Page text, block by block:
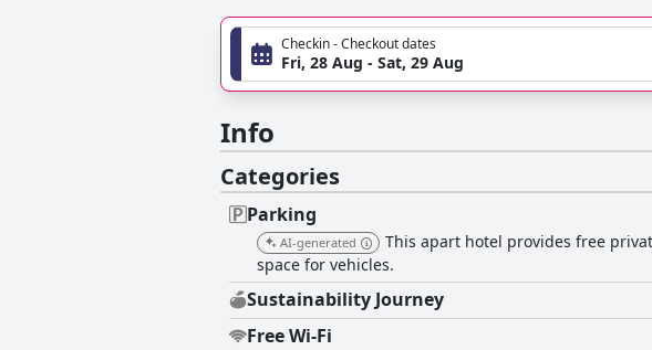
Checkin - Checkout dates
Fri, 28 Aug - Sat, 29 Aug
Info
Categories
Parking
AI-generated
This apart hotel provides free
space for vehicles.
Sustainability Journey
Free Wi-Fi